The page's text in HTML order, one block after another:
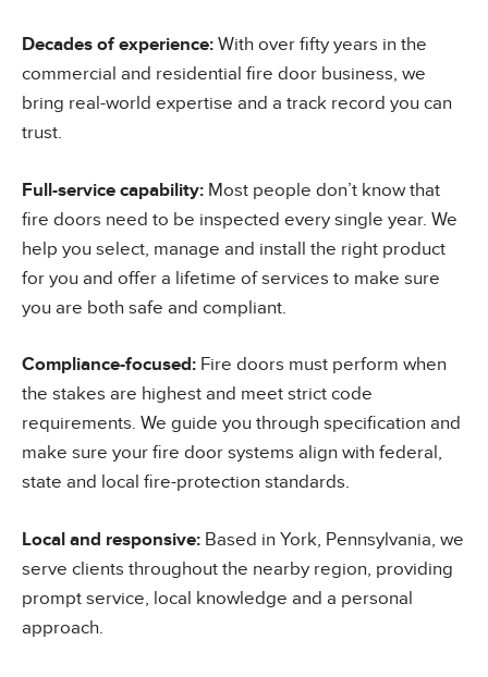
Decades of experience: With over fifty years in the
commercial and residential fire door business, we
bring real-world expertise and a track record you can
trust.
Full-service capability: Most people don’t know that
fire doors need to be inspected every single year. We
help you select, manage and install the right product
for you and offer a lifetime of services to make sure
you are both safe and compliant.
Compliance-focused: Fire doors must perform when
the stakes are highest and meet strict code
requirements. We guide you through specification and
make sure your fire door systems align with federal,
state and local fire-protection standards.
Local and responsive: Based in York, Pennsylvania, we
serve clients throughout the nearby region, providing
prompt service, local knowledge and a personal
approach.